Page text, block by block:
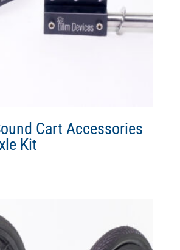
Cart Accessories
Kit